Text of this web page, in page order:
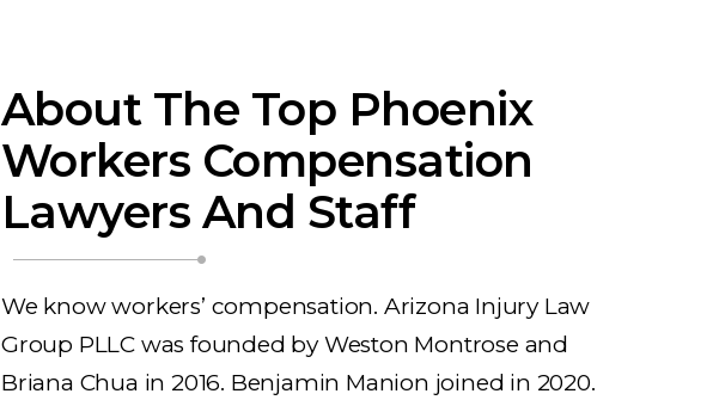
About The Top Phoenix
Workers Compensation
Lawyers And Staff
We know workers’ compensation. Arizona Injury Law
Group PLLC was founded by Weston Montrose and
Briana Chua in 2016. Benjamin Manion joined in 2020.